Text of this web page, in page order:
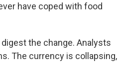
have coped with food
the change. Analysts
The currency is collapsing,